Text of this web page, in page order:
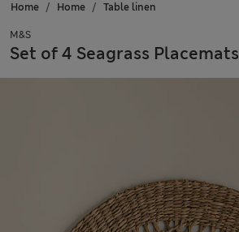
Home Home Table linen
M&S
Set of 4 Seagrass Placemats